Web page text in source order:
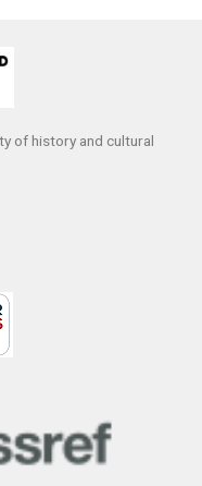
of history and cultural